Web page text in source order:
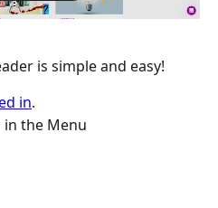
is simple and easy!
in.
in the Menu